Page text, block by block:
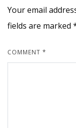
Your email
fields are marked
COMMENT *